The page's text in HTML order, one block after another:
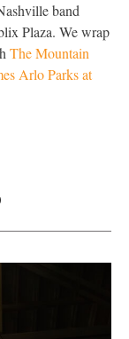
band
Plaza. We wrap
The Mountain
Arlo Parks at